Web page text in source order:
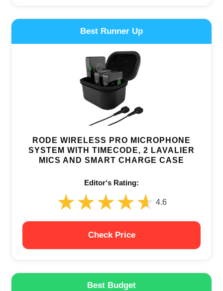
Best Runner Up
RODE WIRELESS PRO MICROPHONE
SYSTEM WITH TIMECODE, 2 LAVALIER
MICS AND SMART CHARGE CASE
Editor‘s Rating:
★★★★★
★★★★★ 4.6
Check Price
Best Budget